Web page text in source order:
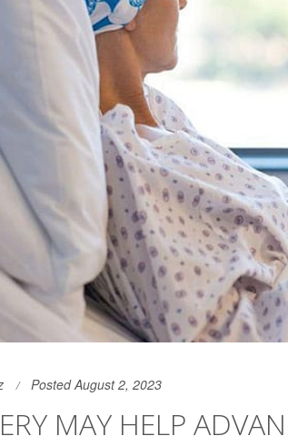
Posted August 2, 2023
MAY HELP